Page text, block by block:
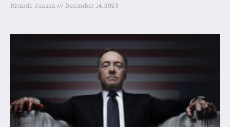
Ricardo Jensen December 14, 2023